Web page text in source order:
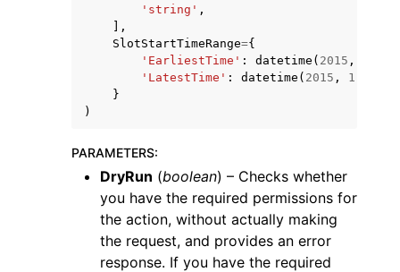
'string' ,
],
SlotStartTimeRange={
'EarliestTime' : datetime ( 2015 ,
'LatestTime' : datetime ( 2015 , 1
}
)
PARAMETERS:
DryRun (boolean) – Checks whether
you have the required permissions for
the action, without actually making
the request, and provides an error
response. If you have the required